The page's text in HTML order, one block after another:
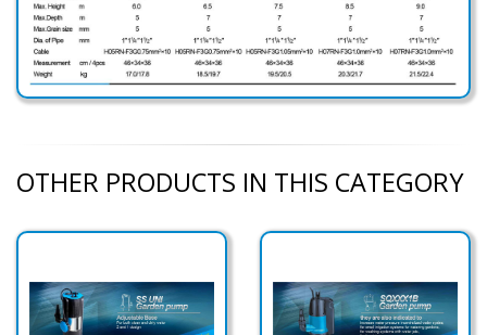
OTHER PRODUCTS IN THIS CATEGORY